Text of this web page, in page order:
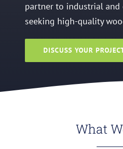
Articles
partner to industrial and
seeking high-quality
DISCUSS YOUR
What